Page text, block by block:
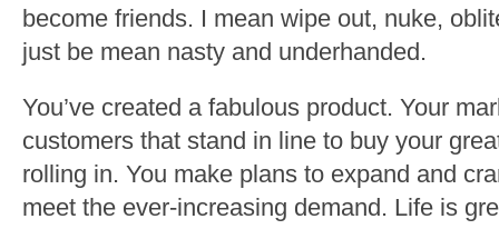
become friends. I mean wipe out, nuke,
just be mean nasty and underhanded.
You’ve created a fabulous product. Your
customers that stand in line to buy your
rolling in. You make plans to expand and
meet the ever-increasing demand. Life is